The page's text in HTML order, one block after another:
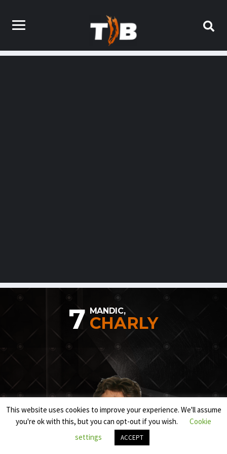
7 MANDIC,
CHARLY
This website uses cookies to improve your experience. We'll assume
you're ok with this, but you can opt-out if you wish.
Cookie
settings
ACCEPT